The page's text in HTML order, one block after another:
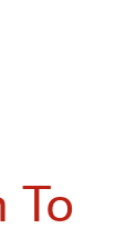
To